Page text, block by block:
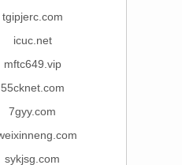
tgipjerc.com
icuc.net
mftc649.vip
55cknet.com
7gyy.com
sykjsg.com